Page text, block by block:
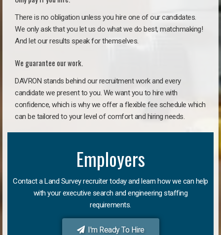
There is no obligation unless you hire one of our candidates.
We only ask that you let us do what we do best, matchmaking!
And let our results speak for themselves.
We guarantee our work.
DAVRON stands behind our recruitment work and every
candidate we present to you. We want you to hire with
confidence, which is why we offer a flexible fee schedule which
can be tailored to your level of comfort and hiring needs.
Employers
Contact a Land Survey recruiter today and learn how we can help
with your executive search and engineering staffing
requirements.
I'm Ready To Hire